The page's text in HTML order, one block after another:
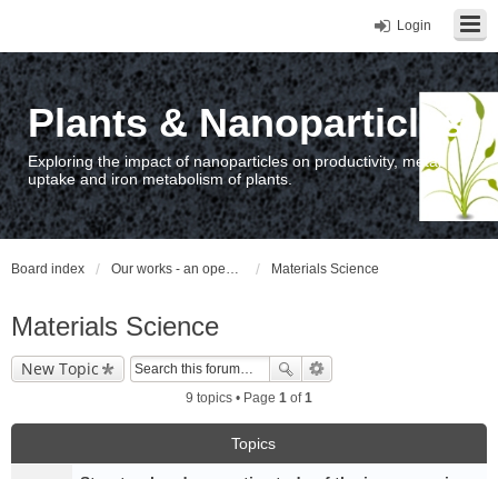
Login
Plants & Nanoparticles
Exploring the impact of nanoparticles on productivity, metal
uptake and iron metabolism of plants.
Board index Our works - an open access repository / nyilvános hozzáférésű repozitórium Materials Science
Materials Science
New Topic
9 topics • Page 1 of1
Topics